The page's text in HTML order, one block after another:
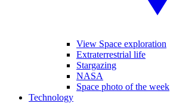
View Space exploration
Extraterrestrial life
Stargazing
NASA
Space photo of the week
Technology